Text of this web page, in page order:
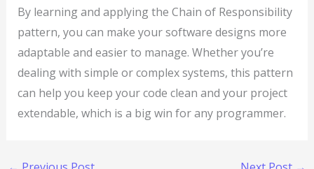
By learning and applying the Chain of Responsibility
pattern, you can make your software designs more
adaptable and easier to manage. Whether you’re
dealing with simple or complex systems, this pattern
can help you keep your code clean and your project
extendable, which is a big win for any programmer.